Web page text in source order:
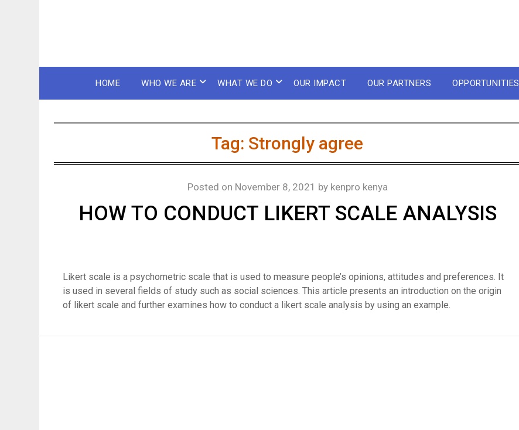
HOME WHO WE ARE WHAT WE DO OUR IMPACT OUR PARTNERS OPPORTUNITIES
Tag: Strongly agree
HOW TO CONDUCT LIKERT SCALE ANALYSIS
Posted on November 8, 2021 by kenpro kenya
Likert scale is a psychometric scale that is used to measure people’s opinions, attitudes and preferences. It
is used in several fields of study such as social sciences. This article presents an introduction on the origin
of likert scale and further examines how to conduct a likert scale analysis by using an example.